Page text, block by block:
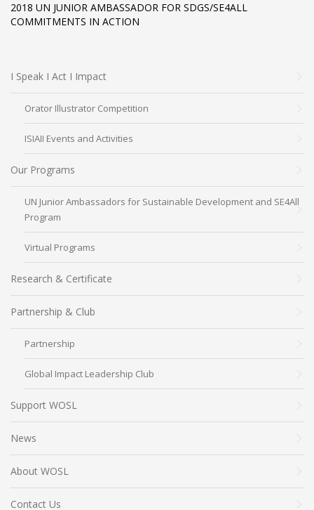
2018 UN JUNIOR AMBASSADOR FOR SDGS/SE4ALL
COMMITMENTS IN ACTION
I Speak I Act I Impact
Orator Illustrator Competition
ISIAII Events and Activities
Our Programs
UN Junior Ambassadors for Sustainable Development and SE4All
Program
Virtual Programs
Research & Certificate
Partnership & Club
Partnership
Global Impact Leadership Club
Support WOSL
News
About WOSL
Contact Us